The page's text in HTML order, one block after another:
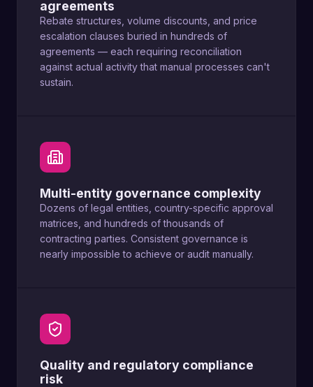
agreements
Rebate structures, volume discounts, and price
escalation clauses buried in hundreds of
agreements — each requiring reconciliation
against actual activity that manual processes can't
sustain.
Multi-entity governance complexity
Dozens of legal entities, country-specific approval
matrices, and hundreds of thousands of
contracting parties. Consistent governance is
nearly impossible to achieve or audit manually.
Quality and regulatory compliance
risk